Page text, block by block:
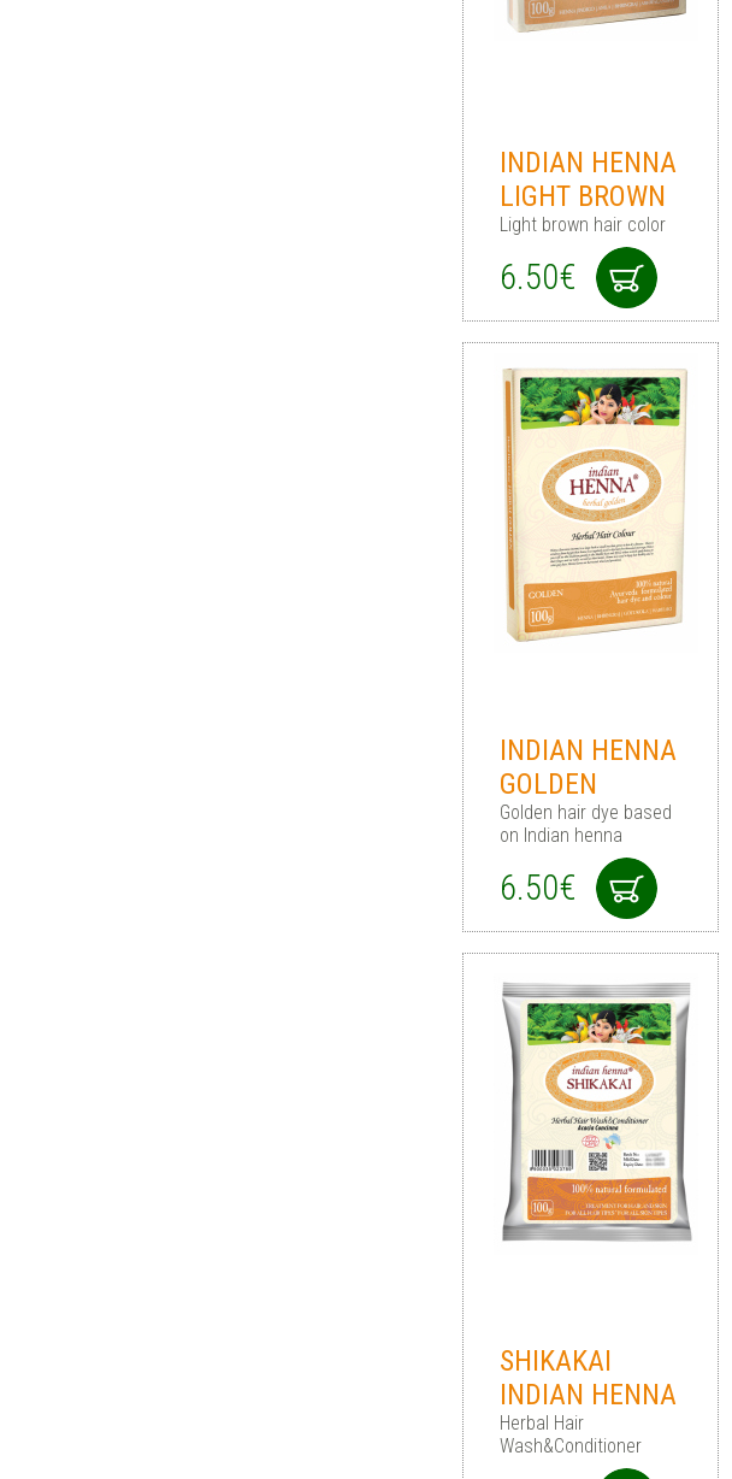
INDIAN HENNA
LIGHT BROWN
Light brown hair color
6.50€
INDIAN HENNA
GOLDEN
Golden hair dye based
on Indian henna
6.50€
SHIKAKAI
INDIAN HENNA
Herbal Hair
Wash&Conditioner